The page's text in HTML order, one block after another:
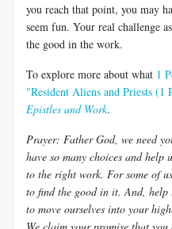
you reach that point, you may
seem fun. Your real challenge
the good in the work.
To explore more about what 1
"Resident Aliens and Priests (1
Epistles and Work.
Prayer: Father God, we need
have so many choices and help
to the right work. For some of
to find the good in it. And, help
to move ourselves into your